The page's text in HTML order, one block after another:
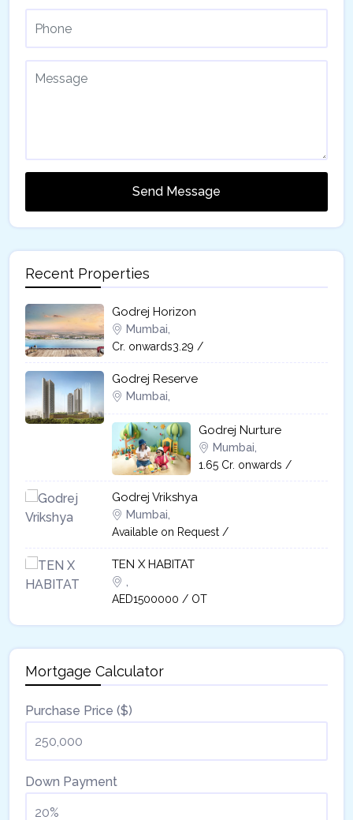
Send Message
Recent Properties
Godrej Horizon
Mumbai,
Cr. onwards3.29 /
Godrej Reserve
Mumbai,
Godrej Nurture
Mumbai,
1.65 Cr. onwards /
Godrej Vrikshya​
Mumbai,
Available on Request /
TEN X HABITAT
,
AED1500000 / OT
Mortgage Calculator
Purchase Price ($)
Down Payment